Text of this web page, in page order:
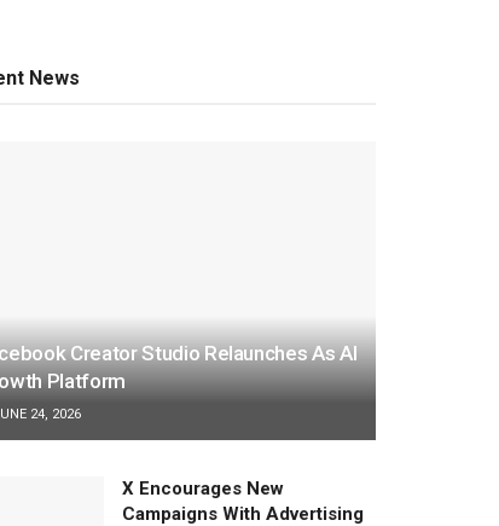
News
Creator Studio Relaunches As AI
Platform
24, 2026
X Encourages New
Campaigns With Advertising